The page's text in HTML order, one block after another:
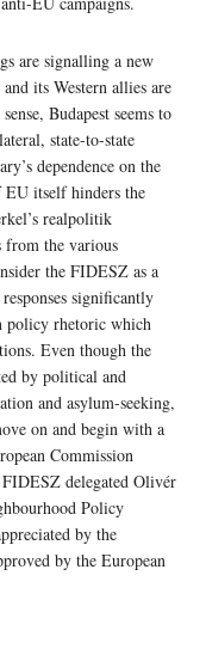
are signalling a new
its Western allies are
Budapest seems to
state-to-state
dependence on the
itself hinders the
realpolitik
from the various
the FIDESZ as a
significantly
policy rhetoric which
Even though the
by political and
and asylum-seeking,
on and begin with a
Commission
delegated Olivér
Policy
by the
by the European